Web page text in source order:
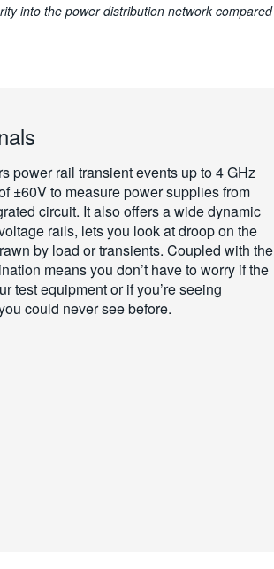
into the power distribution network compared
power rail transient events up to 4 GHz
±60V to measure power supplies from
circuit. It also offers a wide dynamic
rails, lets you look at droop on the
by load or transients. Coupled with the
means you don’t have to worry if the
test equipment or if you’re seeing
could never see before.